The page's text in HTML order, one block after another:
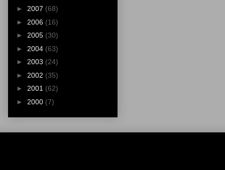
► 2007 (68)
► 2006 (16)
► 2005 (30)
► 2004 (63)
► 2003 (24)
► 2002 (35)
► 2001 (62)
► 2000 (7)